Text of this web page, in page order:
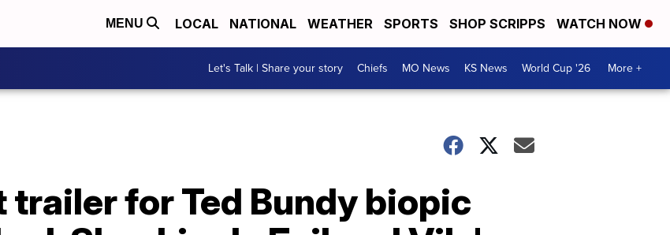
MENU LOCAL NATIONAL WEATHER SPORTS SHOP SCRIPPS WATCH NOW
Let's Talk | Share your story Chiefs MO News KS News World Cup '26 More +
for Ted Bundy biopic